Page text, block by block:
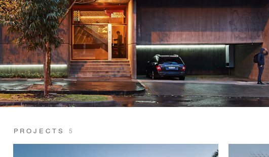
PROJECTS 5